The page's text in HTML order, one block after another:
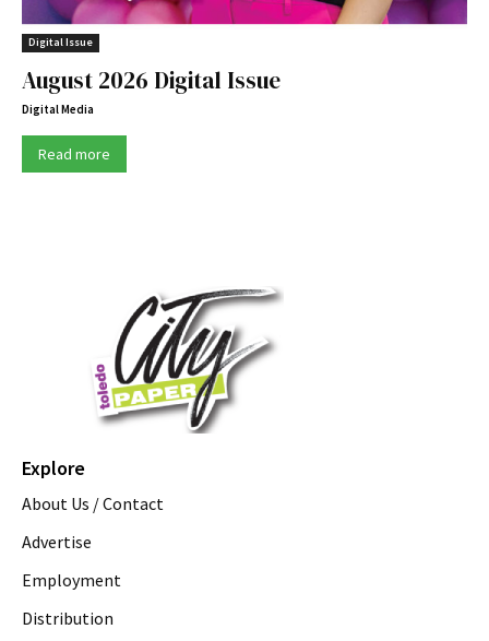
Digital Issue
August 2026 Digital Issue
Digital Media
Read more
Explore
About Us / Contact
Advertise
Employment
Distribution